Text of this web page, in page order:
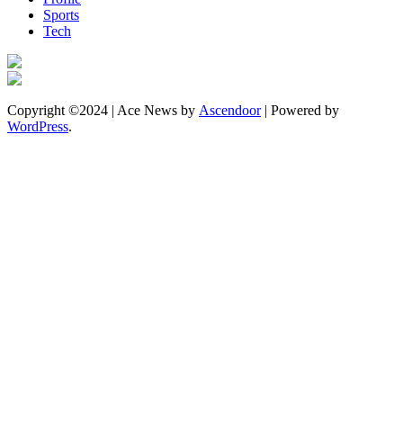
Sports
Tech
Copyright ©2024 | Ace News by Ascendoor| Powered by
WordPress.